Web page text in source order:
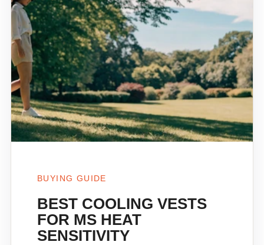
BUYING GUIDE
BEST COOLING VESTS
FOR MS HEAT
SENSITIVITY